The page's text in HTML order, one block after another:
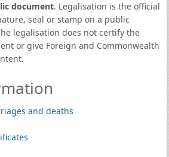
document. Legalisation is the official
seal or stamp on a public
legalisation does not certify the
or give Foreign and Commonwealth
and deaths